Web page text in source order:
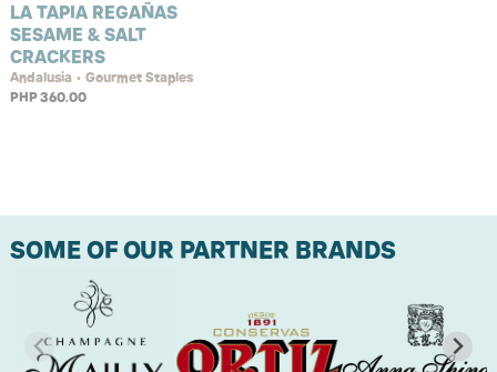
LA TAPIA REGAÑAS
SESAME & SALT
CRACKERS
Andalusia • Gourmet Staples
PHP 360.00
SOME OF OUR PARTNER BRANDS